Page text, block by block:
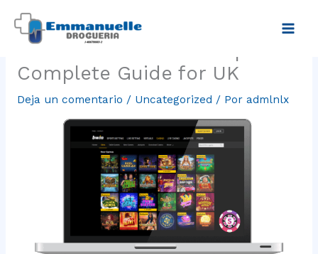
contenido
Bwin Casino Sign-In
Biometric Access Setup
Complete Guide for UK
Deja un comentario / Uncategorized / Por admlnlx